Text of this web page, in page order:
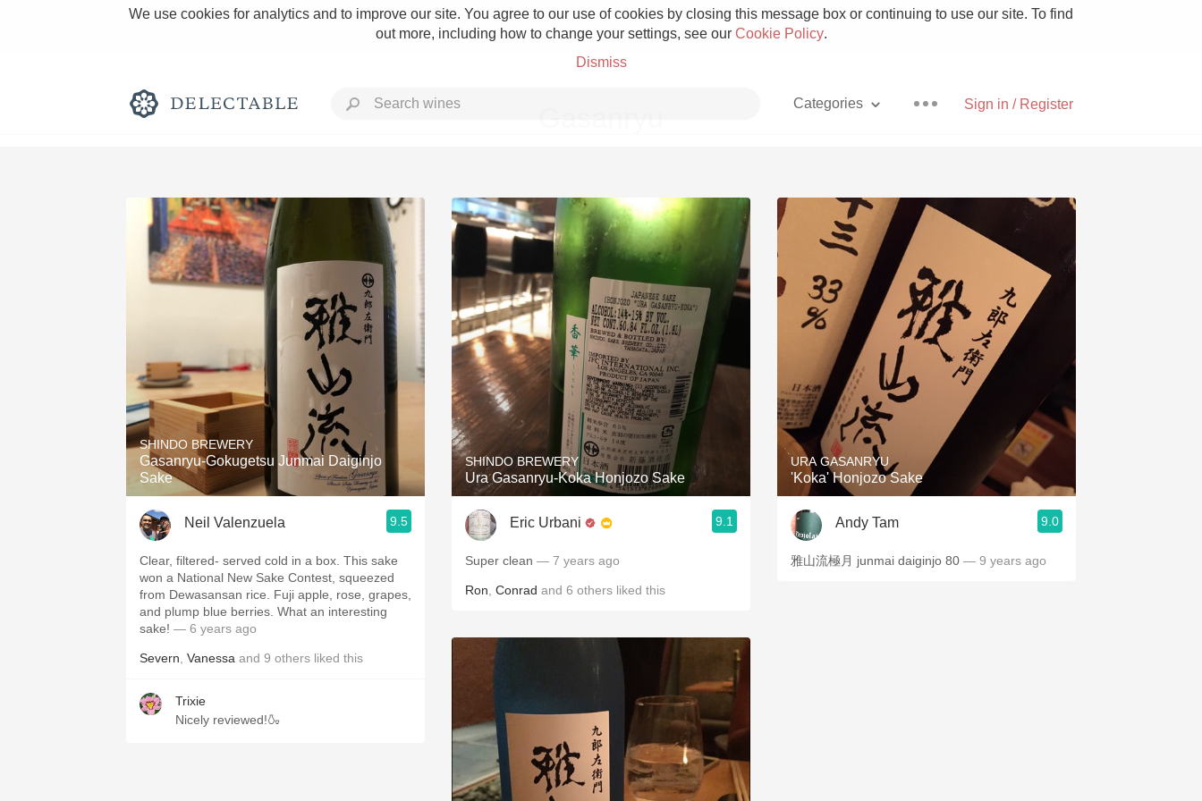
We use cookies for analytics and to improve our site. You agree to our use of cookies by closing this message box or continuing to use our site. To find
out more, including how to change your settings, see our Cookie Policy.
Dismiss
Sign in / Register
Categories
Rich and Bold Grower Champagne Pizza
Classic Napa Etna Rosso With Goat Cheese
Tawny Port Skin Contact Unicorn
1982 Bordeaux Acidity
Oaky 2010 Chablis Sour Beer
QPR Oregon Pinot Islay
Buttery Coravin
SHINDO BREWERY
Gasanryu-Gokugetsu Junmai Daiginjo
Sake
Neil Valenzuela 9.5
Clear, filtered- served cold in a box. This sake
won a National New Sake Contest, squeezed
from Dewasansan rice. Fuji apple, rose, grapes,
and plump blue berries. What an interesting
sake! — 6 years ago
Severn Vanessa and 9 others liked this
Trixie
Nicely reviewed!🍶
SHINDO BREWERY
Ura Gasanryu-Koka Honjozo Sake
Eric Urbani 9.1
Super clean — 7 years ago
Ron Conrad and 6 others liked this
URA GASANRYU
'Koka' Honjozo Sake
Andy Tam 9.0
雅山流極月 junmai daiginjo 80 — 9 years ago